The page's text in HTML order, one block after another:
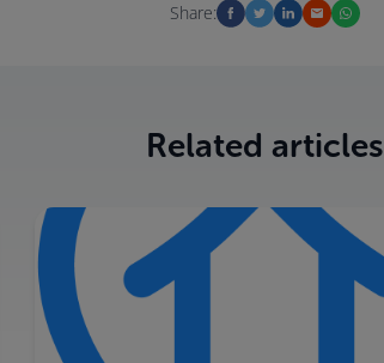
Share:
Related articles